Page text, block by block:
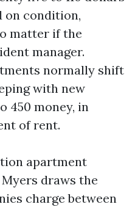
on condition,
matter if the
manager.
normally shift
with new
450 money, in
of rent.
apartment
draws the
charge between